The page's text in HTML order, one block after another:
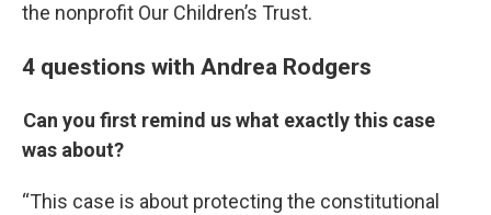
the nonprofit Our Children’s Trust.
4 questions with Andrea Rodgers
Can you first remind us what exactly this case
was about?
“This case is about protecting the constitutional